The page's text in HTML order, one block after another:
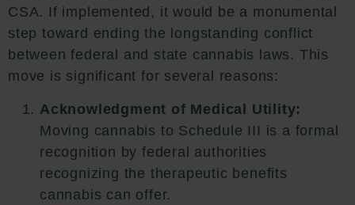
CSA. If implemented, it would be a monumental
step toward ending the longstanding conflict
between federal and state cannabis laws. This
move is significant for several reasons:
Acknowledgment of Medical Utility:
Moving cannabis to Schedule III is a formal
recognition by federal authorities
recognizing the therapeutic benefits
cannabis can offer.